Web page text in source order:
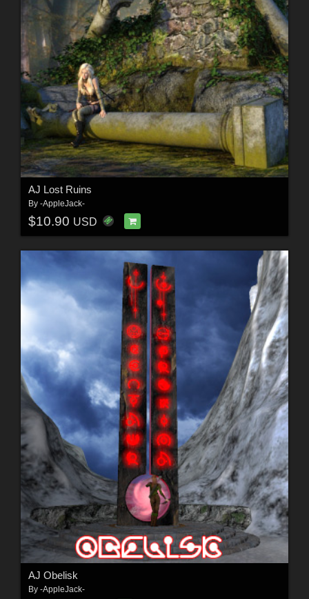
AJ Lost Ruins
By -AppleJack-
$10.90 USD
AJ Obelisk
By -AppleJack-